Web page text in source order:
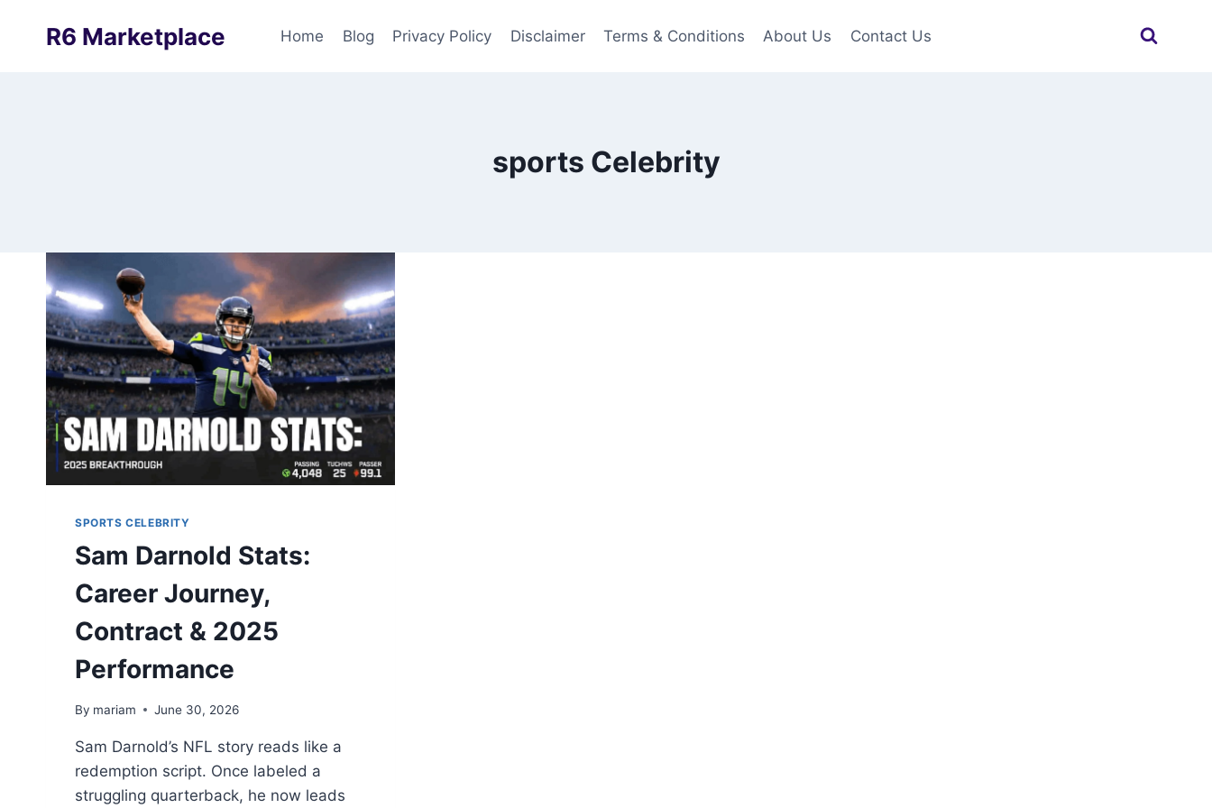
R6 Marketplace Home Blog Privacy Policy Disclaimer Terms & Conditions About Us Contact Us
sports Celebrity
SPORTS CELEBRITY
Sam Darnold Stats:
Career Journey,
Contract & 2025
Performance
By mariam June 30, 2026
Sam Darnold’s NFL story reads like a
redemption script. Once labeled a
struggling quarterback, he now leads